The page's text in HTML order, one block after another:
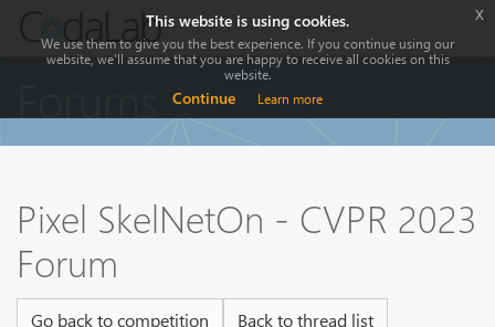
Pixel SkelNetOn - CVPR 2023
Forum
Go back to competition
Back to thread list
This website is using cookies.
We use them to give you the best experience. If you continue using our
website, we'll assume that you are happy to receive all cookies on this
website.
Continue Learn more
x